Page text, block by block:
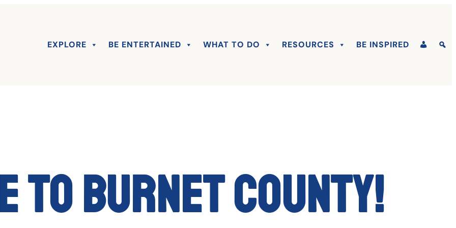
EXPLORE BE ENTERTAINED WHAT TO DO RESOURCES BE INSPIRED
to Burnet County!